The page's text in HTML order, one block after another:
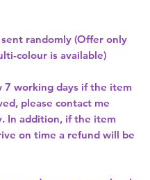
randomly (Offer only
colour is available)
7 working days if the item
please contact me
In addition, if the item
on time a refund will be